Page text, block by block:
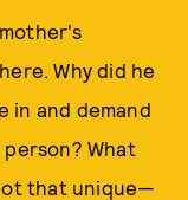
Why did he
in and demand
What
that unique—